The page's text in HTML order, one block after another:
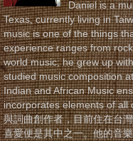
Daniel is a
Texas, currently living in
music is one of the things
experience ranges from
world music; he grew up
studied music composition
Indian and African Music
incorporates elements of all
與詞曲創作者，目前住在台
喜愛便是其中之一。他的音